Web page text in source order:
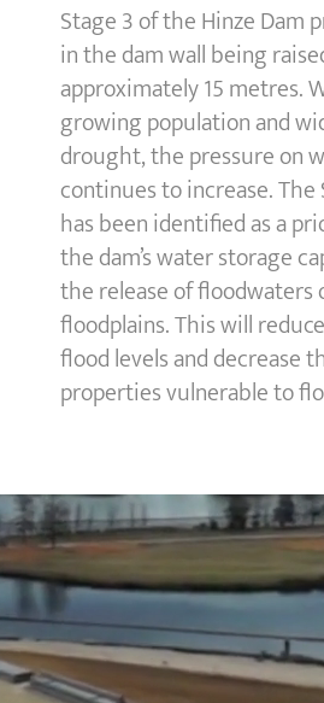
Stage 3 of the Hinze Dam
in the dam wall being
approximately 15 metres.
growing population and
drought, the pressure on
continues to increase.
has been identified as a
the dam’s water storage
the release of floodwaters
floodplains. This will
flood levels and decrease
properties vulnerable to